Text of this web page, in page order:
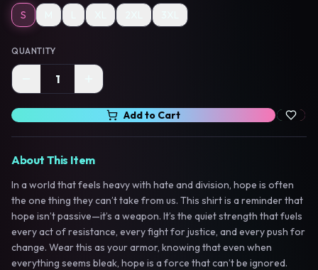
S
QUANTITY
1
Add to Cart
About This Item
In a world that feels heavy with hate and division, hope is often
the one thing they can’t take from us. This shirt is a reminder that
hope isn’t passive—it’s a weapon. It’s the quiet strength that fuels
every act of resistance, every fight for justice, and every push for
change. Wear this as your armor, knowing that even when
everything seems bleak, hope is a force that can’t be ignored.